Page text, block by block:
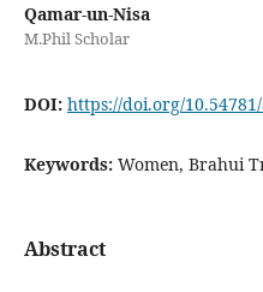
Qamar-un-Nisa
M.Phil Scholar
DOI: https://doi.org/
Keywords: Women, Brahui
Abstract